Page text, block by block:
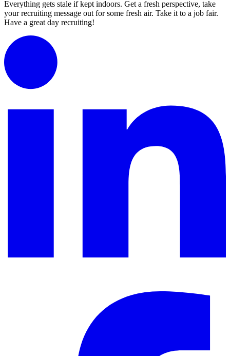
Everything gets stale if kept indoors. Get a fresh perspective, take
your recruiting message out for some fresh air. Take it to a job fair.
Have a great day recruiting!